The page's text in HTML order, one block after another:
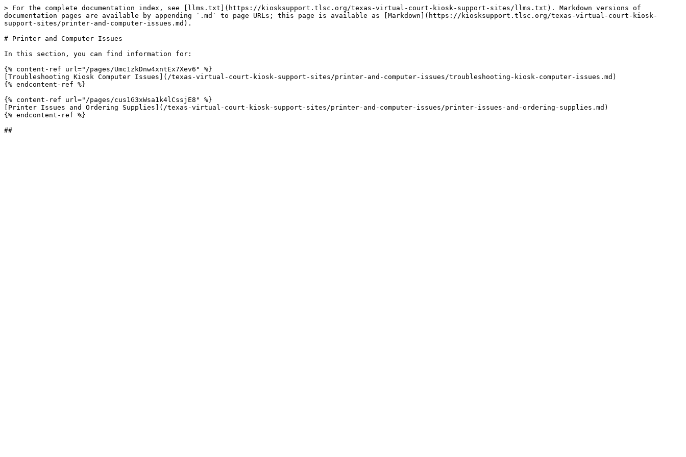
> For the complete documentation index, see [llms.txt](https://kiosksupport.tlsc.org/texas-virtual-court-kiosk-support-sites/llms.txt). Markdown versions of
documentation pages are available by appending `.md` to page URLs; this page is available as [Markdown](https://kiosksupport.tlsc.org/texas-virtual-court-kiosk-
support-sites/printer-and-computer-issues.md).
# Printer and Computer Issues
In this section, you can find information for:
{% content-ref url="/pages/Umc1zkDnw4xntEx7Xev6" %}
[Troubleshooting Kiosk Computer Issues](/texas-virtual-court-kiosk-support-sites/printer-and-computer-issues/troubleshooting-kiosk-computer-issues.md)
{% endcontent-ref %}
{% content-ref url="/pages/cus1G3xWsa1k4lCssjE8" %}
[Printer Issues and Ordering Supplies](/texas-virtual-court-kiosk-support-sites/printer-and-computer-issues/printer-issues-and-ordering-supplies.md)
{% endcontent-ref %}